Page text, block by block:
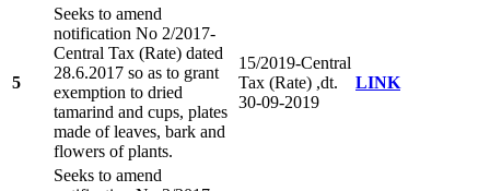
5
Seeks to amend
notification No 2/2017-
Central Tax (Rate) dated
28.6.2017 so as to grant
exemption to dried
tamarind and cups, plates
made of leaves, bark and
flowers of plants.
15/2019-Central
Tax (Rate) ,dt.
30-09-2019
LINK
Seeks to amend